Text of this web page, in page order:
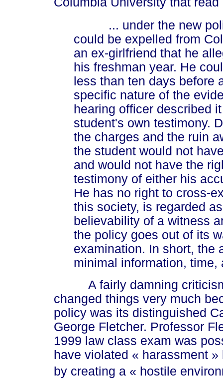
... under the new
could be expelled from
an ex-girlfriend that he
his freshman year. He
less than ten days before
specific nature of the
hearing officer described
student's own testimony.
the charges and the ruin
the student would not
and would not have the
testimony of either his
He has no right to cross-
this society, is regarded
believability of a witness
the policy goes out of its
examination. In short, the
minimal information,
A fairly damning criticism
changed things very much
policy was its distinguished
George Fletcher. Professor
1999 law class exam was
have violated « harassment »
by creating a « hostile